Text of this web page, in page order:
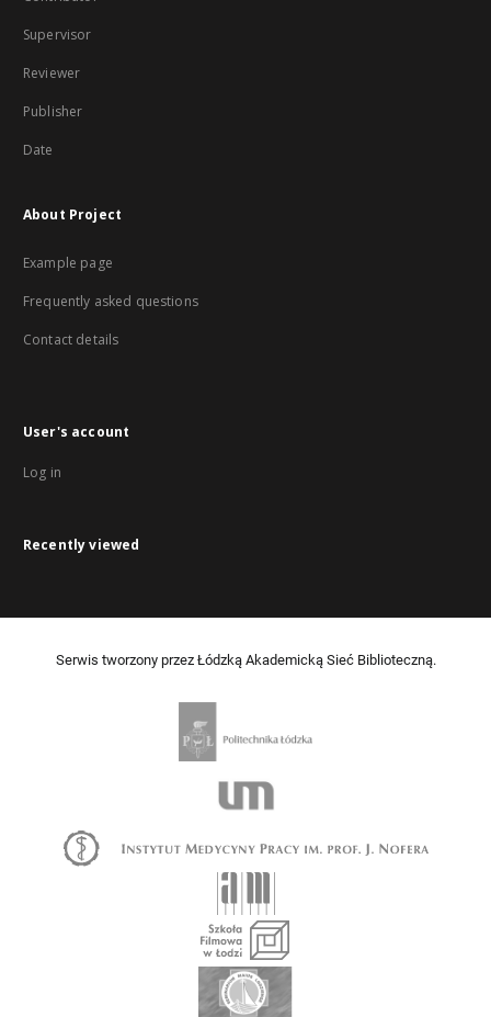
Supervisor
Reviewer
Publisher
Date
About Project
Example page
Frequently asked questions
Contact details
User's account
Log in
Recently viewed
Serwis tworzony przez Łódzką Akademicką Sieć Biblioteczną.